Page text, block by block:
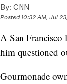
By: CNN
Posted 10:32 AM, Jul
A San Francisco
him questioned
Gourmonade